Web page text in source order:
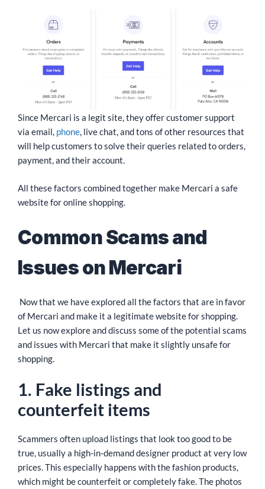
Since Mercari is a legit site, they offer customer support
via email, phone, live chat, and tons of other resources that
will help customers to solve their queries related to orders,
payment, and their account.
All these factors combined together make Mercari a safe
website for online shopping.
Common Scams and
Issues on Mercari
Now that we have explored all the factors that are in favor
of Mercari and make it a legitimate website for shopping.
Let us now explore and discuss some of the potential scams
and issues with Mercari that make it slightly unsafe for
shopping.
1. Fake listings and
counterfeit items
Scammers often upload listings that look too good to be
true, usually a high-in-demand designer product at very low
prices. This especially happens with the fashion products,
which might be counterfeit or completely fake. The photos